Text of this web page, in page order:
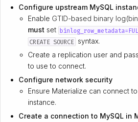
Configure upstream MySQL
Enable GTID-based binary
must set
CREATE SOURCE syntax.
Create a replication user and
to use to connect.
Configure network security
Ensure Materialize can connect to
instance.
Create a connection to MySQL in